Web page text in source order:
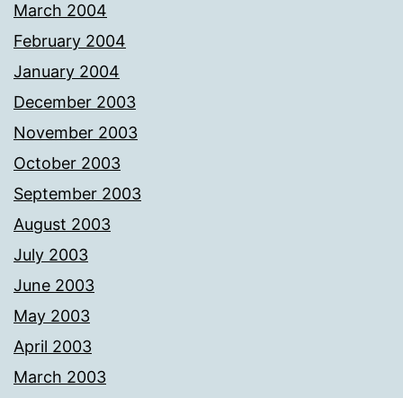
March 2004
February 2004
January 2004
December 2003
November 2003
October 2003
September 2003
August 2003
July 2003
June 2003
May 2003
April 2003
March 2003